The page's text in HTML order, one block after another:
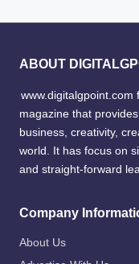
ABOUT
magazine that
business, creativity,
world. It has focus on
and straight-forward
Company
About Us